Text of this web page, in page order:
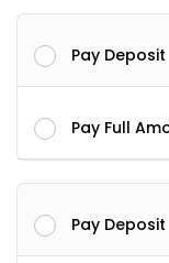
Pay Deposit
Pay Full
Pay Deposit